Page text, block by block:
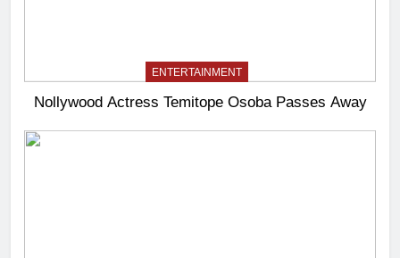
ENTERTAINMENT
Nollywood Actress Temitope Osoba Passes Away